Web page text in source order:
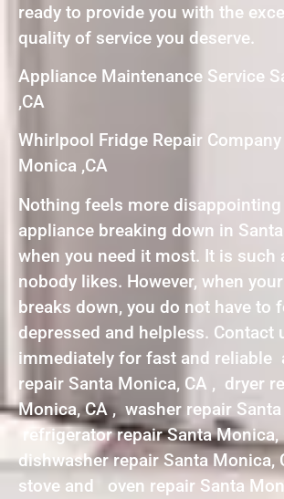
ready to provide you with the
quality of service you deserve.
Appliance Maintenance Service
,CA
Whirlpool Fridge Repair
Monica ,CA
Nothing feels more
appliance breaking down in
when you need it most. It is such
nobody likes. However, when
breaks down, you do not have to
depressed and helpless. Contact
immediately for fast and reliable
repair Santa Monica, CA , dryer
Monica, CA , washer repair
refrigerator repair Santa Monica,
dishwasher repair Santa Monica,
stove and oven repair Santa